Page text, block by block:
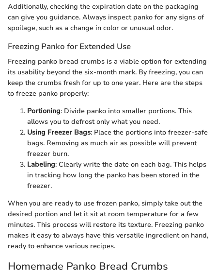
Additionally, checking the expiration date on the packaging
can give you guidance. Always inspect panko for any signs of
spoilage, such as a change in color or unusual odor.
Freezing Panko for Extended Use
Freezing panko bread crumbs is a viable option for extending
its usability beyond the six-month mark. By freezing, you can
keep the crumbs fresh for up to one year. Here are the steps
to freeze panko properly:
Portioning: Divide panko into smaller portions. This
allows you to defrost only what you need.
Using Freezer Bags: Place the portions into freezer-safe
bags. Removing as much air as possible will prevent
freezer burn.
Labeling: Clearly write the date on each bag. This helps
in tracking how long the panko has been stored in the
freezer.
When you are ready to use frozen panko, simply take out the
desired portion and let it sit at room temperature for a few
minutes. This process will restore its texture. Freezing panko
makes it easy to always have this versatile ingredient on hand,
ready to enhance various recipes.
Homemade Panko Bread Crumbs